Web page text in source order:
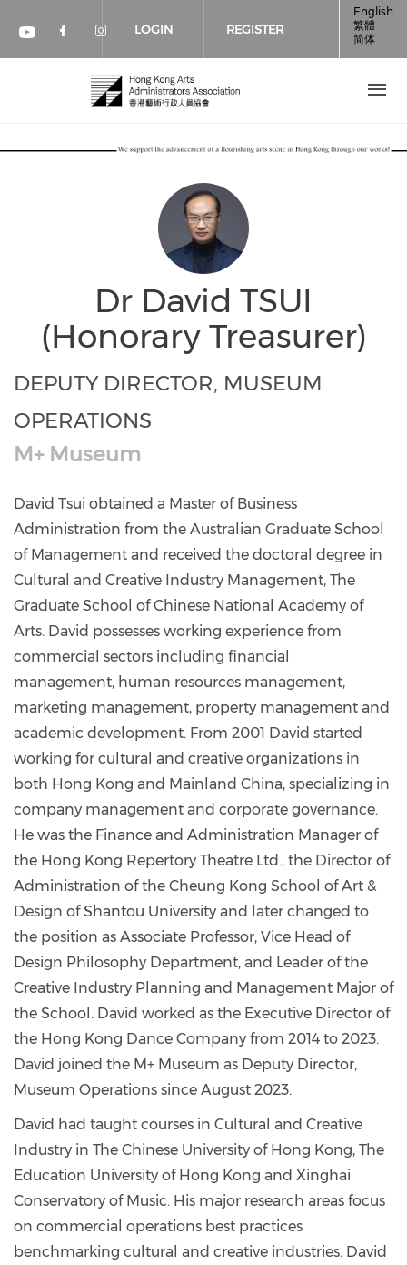
Check our social media on youtube
Check our social media on
Check our social media on
LOGIN REGISTER
English
繁體
简体
Dr David TSUI
(Honorary Treasurer)
DEPUTY DIRECTOR, MUSEUM
OPERATIONS
M+ Museum
David Tsui obtained a Master of Business
Administration from the Australian Graduate School
of Management and received the doctoral degree in
Cultural and Creative Industry Management, The
Graduate School of Chinese National Academy of
Arts. David possesses working experience from
commercial sectors including financial
management, human resources management,
marketing management, property management and
academic development. From 2001 David started
working for cultural and creative organizations in
both Hong Kong and Mainland China, specializing in
company management and corporate governance.
He was the Finance and Administration Manager of
the Hong Kong Repertory Theatre Ltd., the Director of
Administration of the Cheung Kong School of Art &
Design of Shantou University and later changed to
the position as Associate Professor, Vice Head of
Design Philosophy Department, and Leader of the
Creative Industry Planning and Management Major of
the School. David worked as the Executive Director of
the Hong Kong Dance Company from 2014 to 2023.
David joined the M+ Museum as Deputy Director,
Museum Operations since August 2023.
David had taught courses in Cultural and Creative
Industry in The Chinese University of Hong Kong, The
Education University of Hong Kong and Xinghai
Conservatory of Music. His major research areas focus
on commercial operations best practices
benchmarking cultural and creative industries. David